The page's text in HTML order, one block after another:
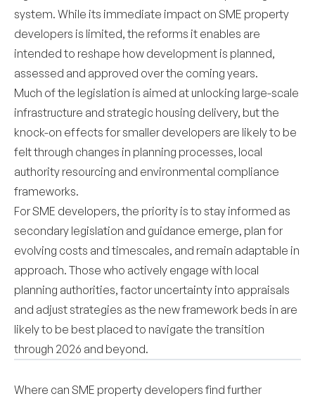
system. While its immediate impact on SME property
developers is limited, the reforms it enables are
intended to reshape how development is planned,
assessed and approved over the coming years.
Much of the legislation is aimed at unlocking large-scale
infrastructure and strategic housing delivery, but the
knock-on effects for smaller developers are likely to be
felt through changes in planning processes, local
authority resourcing and environmental compliance
frameworks.
For SME developers, the priority is to stay informed as
secondary legislation and guidance emerge, plan for
evolving costs and timescales, and remain adaptable in
approach. Those who actively engage with local
planning authorities, factor uncertainty into appraisals
and adjust strategies as the new framework beds in are
likely to be best placed to navigate the transition
through 2026 and beyond.
Where can SME property developers find further